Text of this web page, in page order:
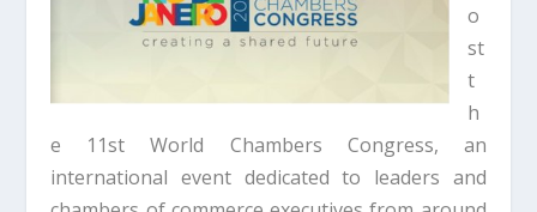
o
st
t
h
e 11st World Chambers Congress, an
international event dedicated to leaders and